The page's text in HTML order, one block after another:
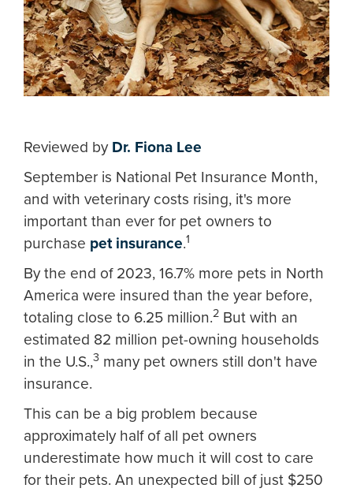
Reviewed by Dr. Fiona Lee
September is National Pet Insurance Month,
and with veterinary costs rising, it's more
important than ever for pet owners to
purchase pet insurance.1
By the end of 2023, 16.7% more pets in North
America were insured than the year before,
totaling close to 6.25 million.2 But with an
estimated 82 million pet-owning households
in the U.S.,3 many pet owners still don't have
insurance.
This can be a big problem because
approximately half of all pet owners
underestimate how much it will cost to care
for their pets. An unexpected bill of just $250